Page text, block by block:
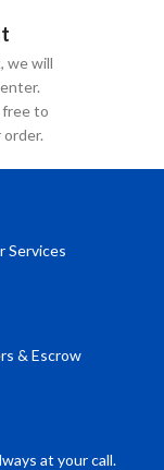
we will
free to
Services
& Escrow
at your call.